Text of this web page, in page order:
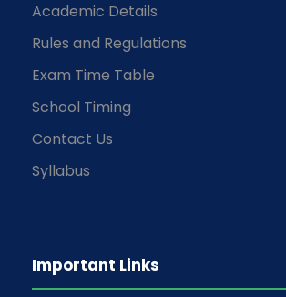
Academic Details
Rules and Regulations
Exam Time Table
School Timing
Contact Us
Syllabus
Important Links